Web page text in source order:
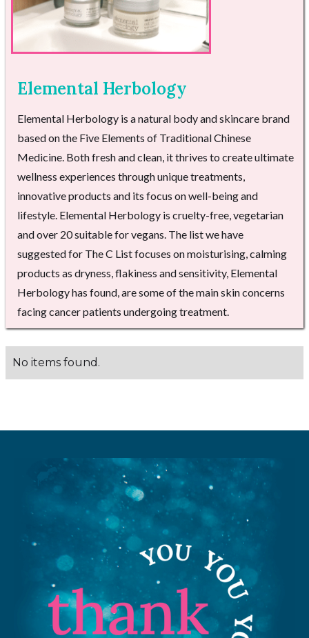
Elemental Herbology
Elemental Herbology is a natural body and skincare brand
based on the Five Elements of Traditional Chinese
Medicine. Both fresh and clean, it thrives to create ultimate
wellness experiences through unique treatments,
innovative products and its focus on well-being and
lifestyle. Elemental Herbology is cruelty-free, vegetarian
and over 20 suitable for vegans. The list we have
suggested for The C List focuses on moisturising, calming
products as dryness, flakiness and sensitivity, Elemental
Herbology has found, are some of the main skin concerns
facing cancer patients undergoing treatment.
No items found.